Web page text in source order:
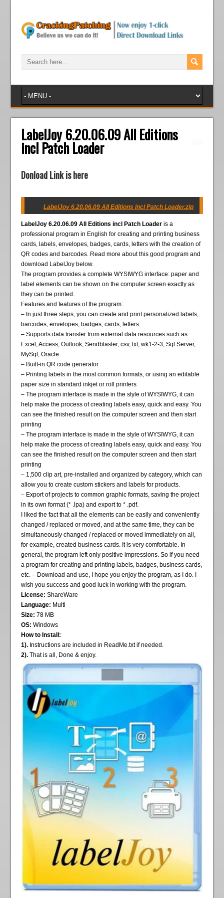
LabelJoy 6.20.06.09 All Editions
incl Patch Loader
Donload Link is here
LabelJoy 6.20.06.09 All Editions incl Patch Loader.zip
LabelJoy 6.20.06.09 All Editions incl Patch Loaderis a
professional program in English for creating and printing business
cards, labels, envelopes, badges, cards, letters with the creation of
QR codes and barcodes. Read more about this good program and
download LabelJoy below.
The program provides a complete WYSIWYG interface: paper and
label elements can be shown on the computer screen exactly as
they can be printed.
Features and features of the program:
– In just three steps, you can create and print personalized labels,
barcodes, envelopes, badges, cards, letters
– Supports data transfer from external data resources such as
Excel, Access, Outlook, Sendblaster, csv, txt, wk1-2-3, Sql Server,
MySql, Oracle
– Built-in QR code generator
– Printing labels in the most common formats, or using an editable
paper size in standard inkjet or roll printers
– The program interface is made in the style of WYSIWYG, it can
help make the process of creating labels easy, quick and easy. You
can see the finished result on the computer screen and then start
printing
– The program interface is made in the style of WYSIWYG, it can
help make the process of creating labels easy, quick and easy. You
can see the finished result on the computer screen and then start
printing
– 1,500 clip art, pre-installed and organized by category, which can
allow you to create custom stickers and labels for products.
– Export of projects to common graphic formats, saving the project
in its own format (* .lpa) and export to * .pdf.
I liked the fact that all the elements can be easily and conveniently
changed / replaced or moved, and at the same time, they can be
simultaneously changed / replaced or moved immediately on all,
for example, created business cards. It is very comfortable. In
general, the program left only positive impressions. So if you need
a program for creating and printing labels, badges, business cards,
etc. – Download and use, I hope you enjoy the program, as I do. I
wish you success and good luck in working with the program.
License: ShareWare
Language: Multi
Size: 78 MB
OS: Windows
How to Install:
1). Instructions are included in ReadMe.txt if needed.
2). That is all, Done & enjoy.